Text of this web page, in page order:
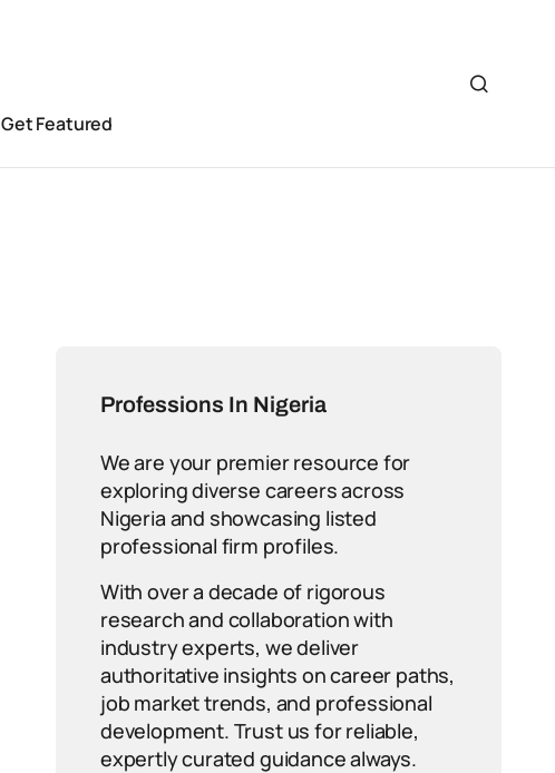
Get Featured
Professions In Nigeria
We are your premier resource for
exploring diverse careers across
Nigeria and showcasing listed
professional firm profiles.
With over a decade of rigorous
research and collaboration with
industry experts, we deliver
authoritative insights on career paths,
job market trends, and professional
development. Trust us for reliable,
expertly curated guidance always.